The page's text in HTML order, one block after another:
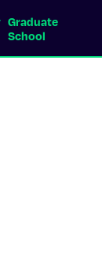
Graduate
School